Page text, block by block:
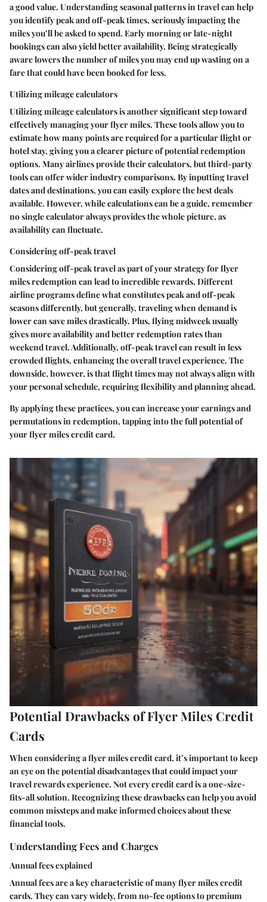
a good value. Understanding seasonal patterns in travel can help
you identify peak and off-peak times, seriously impacting the
miles you’ll be asked to spend. Early morning or late-night
bookings can also yield better availability. Being strategically
aware lowers the number of miles you may end up wasting on a
fare that could have been booked for less.
Utilizing mileage calculators
Utilizing mileage calculators is another significant step toward
effectively managing your flyer miles. These tools allow you to
estimate how many points are required for a particular flight or
hotel stay, giving you a clearer picture of potential redemption
options. Many airlines provide their calculators, but third-party
tools can offer wider industry comparisons. By inputting travel
dates and destinations, you can easily explore the best deals
available. However, while calculations can be a guide, remember
no single calculator always provides the whole picture, as
availability can fluctuate.
Considering off-peak travel
Considering off-peak travel as part of your strategy for flyer
miles redemption can lead to incredible rewards. Different
airline programs define what constitutes peak and off-peak
seasons differently, but generally, traveling when demand is
lower can save miles drastically. Plus, flying midweek usually
gives more availability and better redemption rates than
weekend travel. Additionally, off-peak travel can result in less
crowded flights, enhancing the overall travel experience. The
downside, however, is that flight times may not always align with
your personal schedule, requiring flexibility and planning ahead.
By applying these practices, you can increase your earnings and
permutations in redemption, tapping into the full potential of
your flyer miles credit card.
Potential Drawbacks of Flyer Miles Credit
Cards
When considering a flyer miles credit card, it’s important to keep
an eye on the potential disadvantages that could impact your
travel rewards experience. Not every credit card is a one-size-
fits-all solution. Recognizing these drawbacks can help you avoid
common missteps and make informed choices about these
financial tools.
Understanding Fees and Charges
Annual fees explained
Annual fees are a key characteristic of many flyer miles credit
cards. They can vary widely, from no-fee options to premium